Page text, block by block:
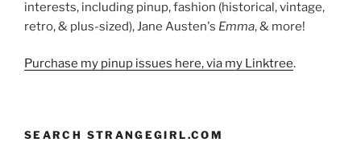
interests, including pinup, fashion (historical, vintage,
retro, & plus-sized), Jane Austen's Emma, & more!
Purchase my pinup issues here, via my Linktree.
SEARCH STRANGEGIRL.COM